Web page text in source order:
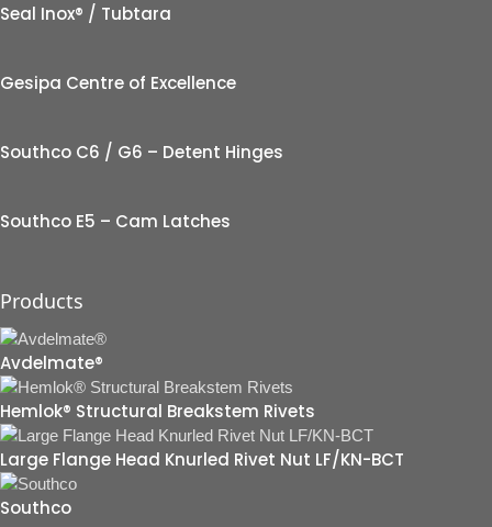
Seal Inox® / Tubtara
Gesipa Centre of Excellence
Southco C6 / G6 – Detent Hinges
Southco E5 – Cam Latches
Products
Avdelmate®
Hemlok® Structural Breakstem Rivets
Large Flange Head Knurled Rivet Nut LF/KN-BCT
Southco